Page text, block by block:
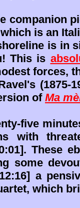
companion
which is an
is in
This is
forces,
(1875-
of Ma
five
with
These
some
a
which